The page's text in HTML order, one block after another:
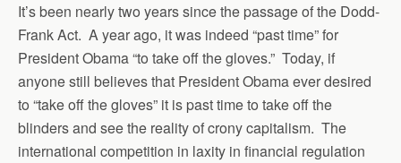
It’s been nearly two years since the passage of the Dodd-
Frank Act. A year ago, it was indeed “past time” for
President Obama “to take off the gloves.” Today, if
anyone still believes that President Obama ever desired
to “take off the gloves” it is past time to take off the
blinders and see the reality of crony capitalism. The
international competition in laxity in financial regulation